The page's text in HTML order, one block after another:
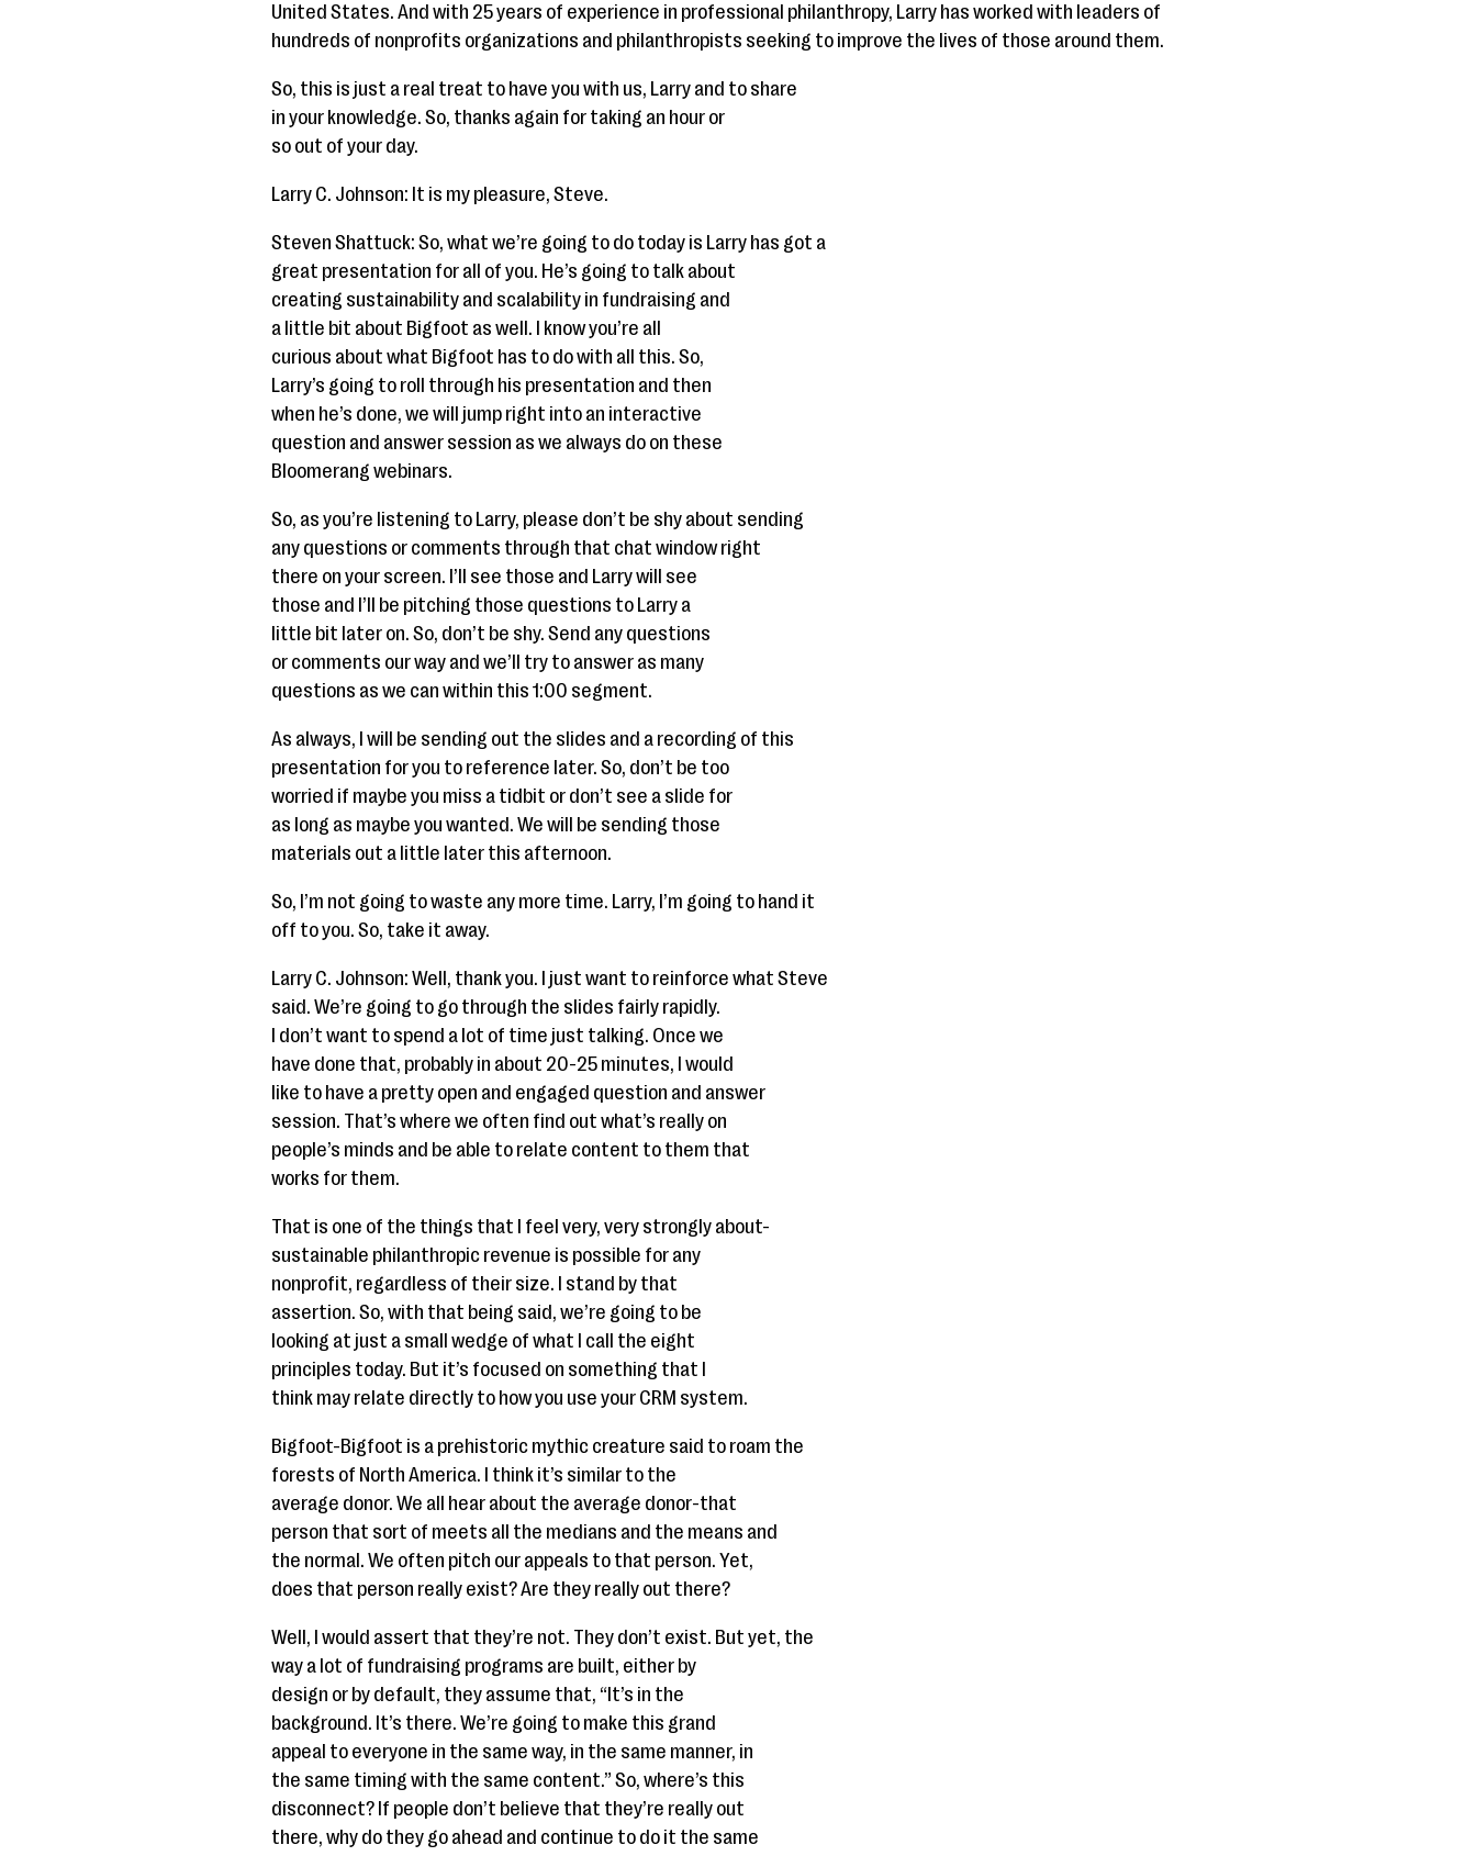
United States. And with 25 years of experience in professional philanthropy, Larry has worked with leaders of
hundreds of nonprofits organizations and philanthropists seeking to improve the lives of those around them.
So, this is just a real treat to have you with us, Larry and to share
in your knowledge. So, thanks again for taking an hour or
so out of your day.
Larry C. Johnson: It is my pleasure, Steve.
Steven Shattuck: So, what we’re going to do today is Larry has got a
great presentation for all of you. He’s going to talk about
creating sustainability and scalability in fundraising and
a little bit about Bigfoot as well. I know you’re all
curious about what Bigfoot has to do with all this. So,
Larry’s going to roll through his presentation and then
when he’s done, we will jump right into an interactive
question and answer session as we always do on these
Bloomerang webinars.
So, as you’re listening to Larry, please don’t be shy about sending
any questions or comments through that chat window right
there on your screen. I’ll see those and Larry will see
those and I’ll be pitching those questions to Larry a
little bit later on. So, don’t be shy. Send any questions
or comments our way and we’ll try to answer as many
questions as we can within this 1:00 segment.
As always, I will be sending out the slides and a recording of this
presentation for you to reference later. So, don’t be too
worried if maybe you miss a tidbit or don’t see a slide for
as long as maybe you wanted. We will be sending those
materials out a little later this afternoon.
So, I’m not going to waste any more time. Larry, I’m going to hand it
off to you. So, take it away.
Larry C. Johnson: Well, thank you. I just want to reinforce what Steve
said. We’re going to go through the slides fairly rapidly.
I don’t want to spend a lot of time just talking. Once we
have done that, probably in about 20-25 minutes, I would
like to have a pretty open and engaged question and answer
session. That’s where we often find out what’s really on
people’s minds and be able to relate content to them that
works for them.
That is one of the things that I feel very, very strongly about-
sustainable philanthropic revenue is possible for any
nonprofit, regardless of their size. I stand by that
assertion. So, with that being said, we’re going to be
looking at just a small wedge of what I call the eight
principles today. But it’s focused on something that I
think may relate directly to how you use your CRM system.
Bigfoot-Bigfoot is a prehistoric mythic creature said to roam the
forests of North America. I think it’s similar to the
average donor. We all hear about the average donor-that
person that sort of meets all the medians and the means and
the normal. We often pitch our appeals to that person. Yet,
does that person really exist? Are they really out there?
Well, I would assert that they’re not. They don’t exist. But yet, the
way a lot of fundraising programs are built, either by
design or by default, they assume that, “It’s in the
background. It’s there. We’re going to make this grand
appeal to everyone in the same way, in the same manner, in
the same timing with the same content.” So, where’s this
disconnect? If people don’t believe that they’re really out
there, why do they go ahead and continue to do it the same